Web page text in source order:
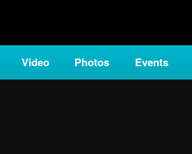
Video Photos Events